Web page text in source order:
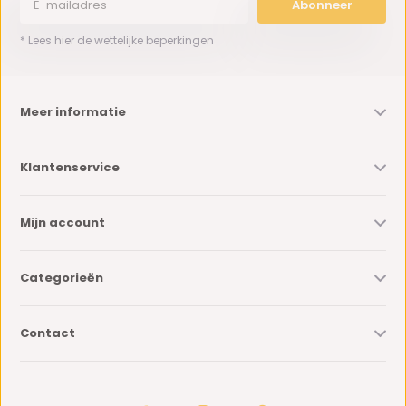
Abonneer
* Lees hier de wettelijke beperkingen
Meer informatie
Klantenservice
Mijn account
Categorieën
Contact